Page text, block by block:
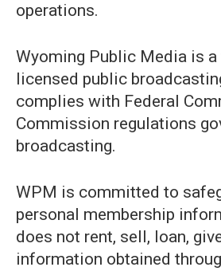
operations.
Wyoming Public Media is
licensed public
complies with Federal
Commission regulations
broadcasting.
WPM is committed to
personal membership
does not rent, sell, loan,
information obtained